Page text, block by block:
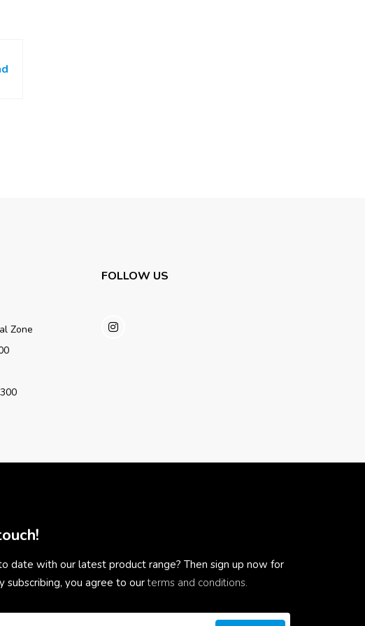
Zone
FOLLOW US
date with our latest product range? Then sign up now for
subscribing, you agree to ourterms and conditions.